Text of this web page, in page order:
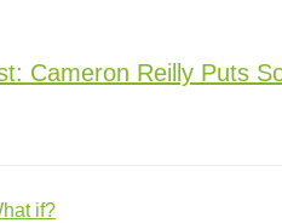
Cameron Reilly Puts
if?